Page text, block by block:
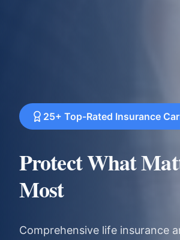
25+ Top-Rated Insurance
Protect What
Most
Comprehensive life insurance